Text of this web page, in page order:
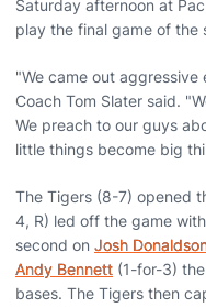
Saturday afternoon at
play the final game of the
"We came out
Coach Tom Slater said.
We preach to our guys
little things become big
The Tigers (8-7) opened
4, R) led off the game
second on Josh
Andy Bennett (1-for-3)
bases. The Tigers then